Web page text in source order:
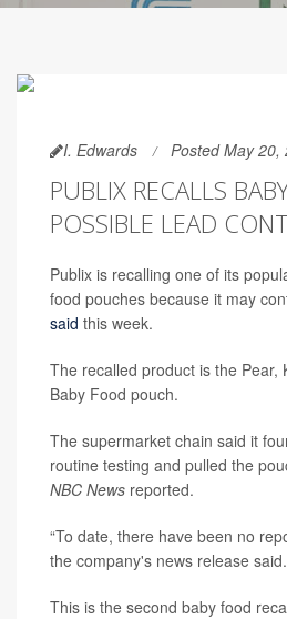
I. Edwards Posted May 20,
PUBLIX RECALLS
POSSIBLE LEAD
Publix is recalling one of its
food pouches because it may
said this week.
The recalled product is the Pear,
Baby Food pouch.
The supermarket chain said it
routine testing and pulled the
NBC News reported.
“To date, there have been no
the company's news release said.
This is the second baby food